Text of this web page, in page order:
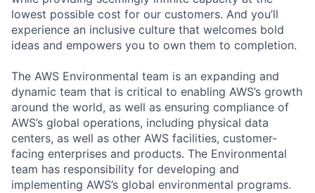
lowest possible cost for our customers. And you’ll
experience an inclusive culture that welcomes bold
ideas and empowers you to own them to completion.
The AWS Environmental team is an expanding and
dynamic team that is critical to enabling AWS’s growth
around the world, as well as ensuring compliance of
AWS’s global operations, including physical data
centers, as well as other AWS facilities, customer-
facing enterprises and products. The Environmental
team has responsibility for developing and
implementing AWS’s global environmental programs.